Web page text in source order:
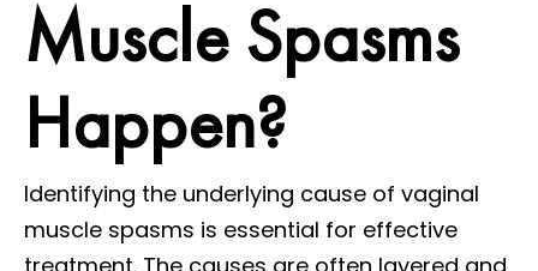
Muscle Spasms
Happen?
Identifying the underlying cause of vaginal
muscle spasms is essential for effective